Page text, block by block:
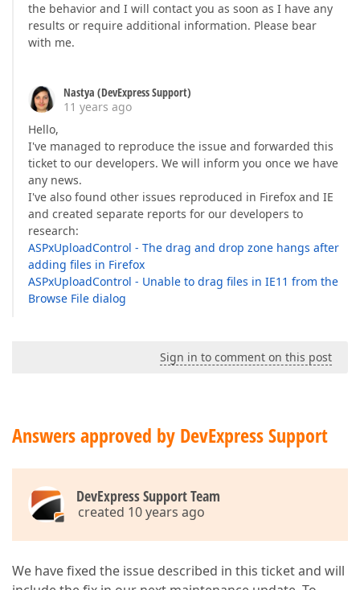
the behavior and I will contact you as soon as I have any
results or require additional information. Please bear
with me.
Nastya (DevExpress Support)
11 years ago
Hello,
I've managed to reproduce the issue and forwarded this
ticket to our developers. We will inform you once we have
any news.
I've also found other issues reproduced in Firefox and IE
and created separate reports for our developers to
research:
ASPxUploadControl - The drag and drop zone hangs after
adding files in Firefox
ASPxUploadControl - Unable to drag files in IE11 from the
Browse File dialog
Sign in to comment on this post
Answers approved by DevExpress Support
DevExpress Support Team
created 10 years ago
We have fixed the issue described in this ticket and will